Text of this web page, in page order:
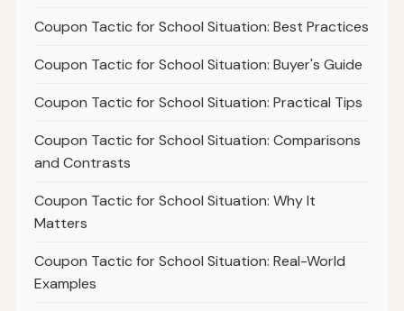
Coupon Tactic for School Situation: Best Practices
Coupon Tactic for School Situation: Buyer's Guide
Coupon Tactic for School Situation: Practical Tips
Coupon Tactic for School Situation: Comparisons
and Contrasts
Coupon Tactic for School Situation: Why It
Matters
Coupon Tactic for School Situation: Real-World
Examples